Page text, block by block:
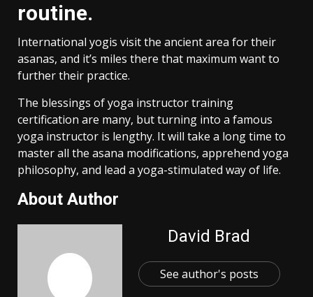
routine.
International yogis visit the ancient area for their
asanas, and it’s miles there that maximum want to
further their practice.
The blessings of yoga instructor training
certification are many, but turning into a famous
yoga instructor is lengthy. It will take a long time to
master all the asana modifications, apprehend yoga
philosophy, and lead a yoga-stimulated way of life.
About Author
David Brad
See author's posts